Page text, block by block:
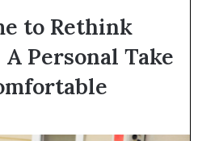
to Rethink
Personal Take